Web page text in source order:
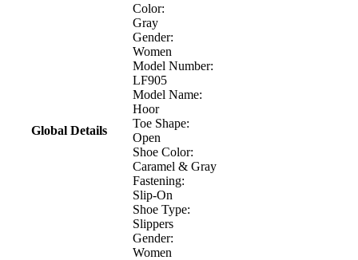
Global Details
Color:
Gray
Gender:
Women
Model Number:
LF905
Model Name:
Hoor
Toe Shape:
Open
Shoe Color:
Caramel & Gray
Fastening:
Slip-On
Shoe Type:
Slippers
Gender:
Women